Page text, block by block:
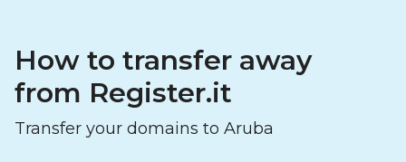
How to transfer away
from Register.it
Transfer your domains to Aruba